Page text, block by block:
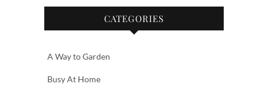
CATEGORIES
A Way to Garden
Busy At Home